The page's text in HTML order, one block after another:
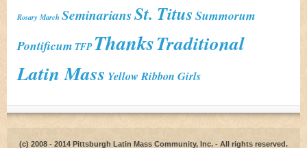
Rosary March SeminariansSt. Titus Summorum
Pontificum TFP ThanksTraditional
Latin Mass Yellow Ribbon Girls
(c) 2008 - 2014 Pittsburgh Latin Mass Community, Inc. - All rights reserved.